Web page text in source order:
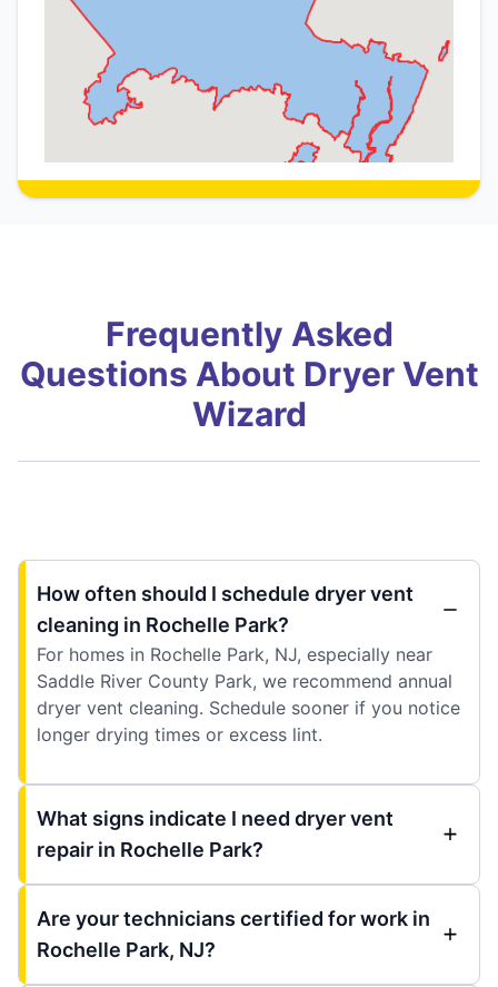
Frequently Asked
Questions About Dryer Vent
Wizard
How often should I schedule dryer vent
cleaning in Rochelle Park?
For homes in Rochelle Park, NJ, especially near
Saddle River County Park, we recommend annual
dryer vent cleaning. Schedule sooner if you notice
longer drying times or excess lint.
What signs indicate I need dryer vent
repair in Rochelle Park?
Are your technicians certified for work in
Rochelle Park, NJ?